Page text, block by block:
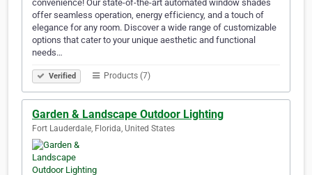
convenience! Our state-of-the-art automated window shades
offer seamless operation, energy efficiency, and a touch of
elegance for any room. Discover a wide range of customizable
options that cater to your unique aesthetic and functional
needs…
Verified Products (7)
Garden & Landscape Outdoor Lighting
Fort Lauderdale, Florida, United States